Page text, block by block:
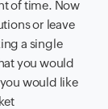
of time. Now
or leave
a single
you would
would like